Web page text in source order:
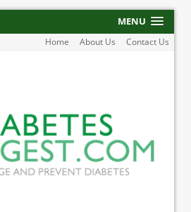
MENU
Home About Us Contact Us